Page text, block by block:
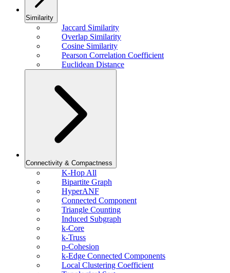
Similarity
Jaccard Similarity
Overlap Similarity
Cosine Similarity
Pearson Correlation Coefficient
Euclidean Distance
Connectivity & Compactness
K-Hop All
Bipartite Graph
HyperANF
Connected Component
Triangle Counting
Induced Subgraph
k-Core
k-Truss
p-Cohesion
k-Edge Connected Components
Local Clustering Coefficient